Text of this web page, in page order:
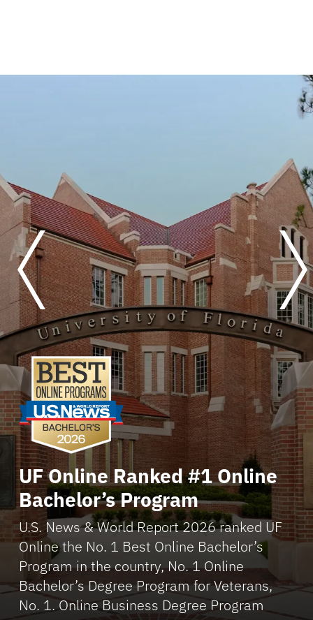
Previous
UF Online Ranked #1 Online
Bachelor’s Program
U.S. News & World Report 2026 ranked UF
Online the No. 1 Best Online Bachelor’s
Program in the country, No. 1 Online
Bachelor’s Degree Program for Veterans,
No. 1. Online Business Degree Program
Next